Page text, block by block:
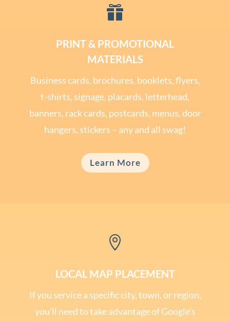

PRINT & PROMOTIONAL
MATERIALS
Business cards, brochures, booklets, flyers,
t-shirts, signage, placards, letterhead,
banners, rack cards, postcards, menus, door
hangers, stickers – any and all swag!
Learn More

LOCAL MAP PLACEMENT
If you service a specific city, town, or region,
you’ll need to take advantage of Google’s